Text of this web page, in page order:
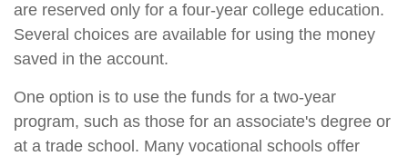
are reserved only for a four-year college education.
Several choices are available for using the money
saved in the account.
One option is to use the funds for a two-year
program, such as those for an associate's degree or
at a trade school. Many vocational schools offer